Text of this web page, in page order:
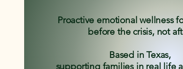
Proactive emotional wellness
before the crisis, not
Based in Texas,
supporting families in real life